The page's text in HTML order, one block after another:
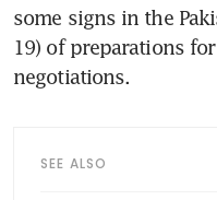
some signs in the
19) of preparations
negotiations.
SEE ALSO